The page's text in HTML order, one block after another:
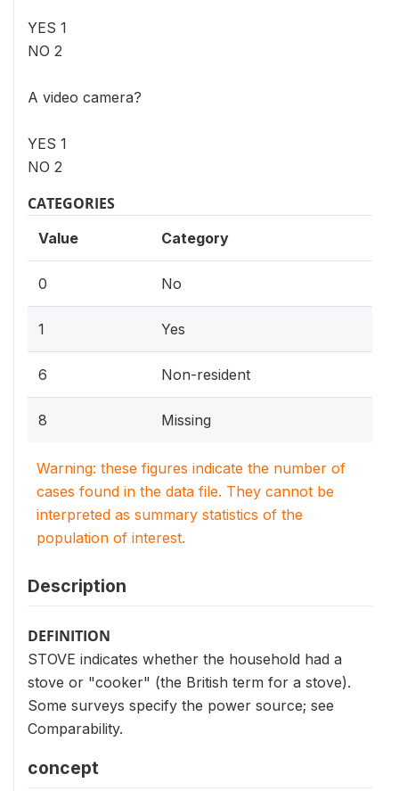
YES 1
NO 2
A video camera?
YES 1
NO 2
CATEGORIES
Value Category
0 No
1 Yes
6 Non-resident
8 Missing
Warning: these figures indicate the number of
cases found in the data file. They cannot be
interpreted as summary statistics of the
population of interest.
Description
DEFINITION
STOVE indicates whether the household had a
stove or "cooker" (the British term for a stove).
Some surveys specify the power source; see
Comparability.
concept